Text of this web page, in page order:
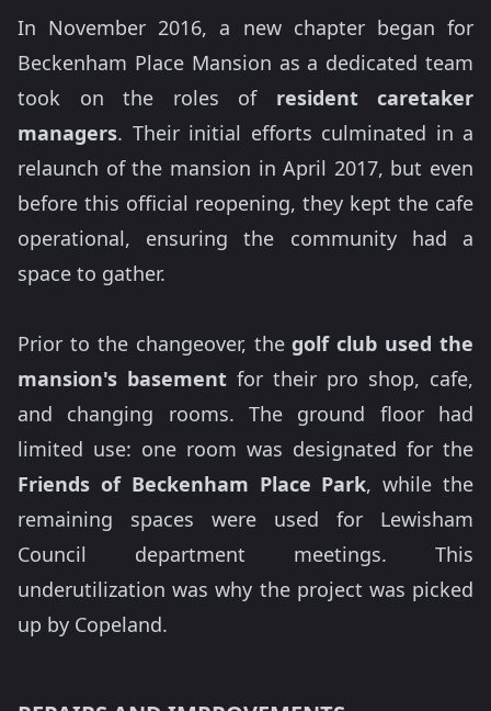
In November 2016, a new chapter began for
Beckenham Place Mansion as a dedicated team
took on the roles of resident caretaker
managers. Their initial efforts culminated in a
relaunch of the mansion in April 2017, but even
before this official reopening, they kept the cafe
operational, ensuring the community had a
space to gather.
Prior to the changeover, thegolf club used the
mansion's basement for their pro shop, cafe,
and changing rooms. The ground floor had
limited use: one room was designated for the
Friends of Beckenham Place Park, while the
remaining spaces were used for Lewisham
Council department meetings. This
underutilization was why the project was picked
up by Copeland.